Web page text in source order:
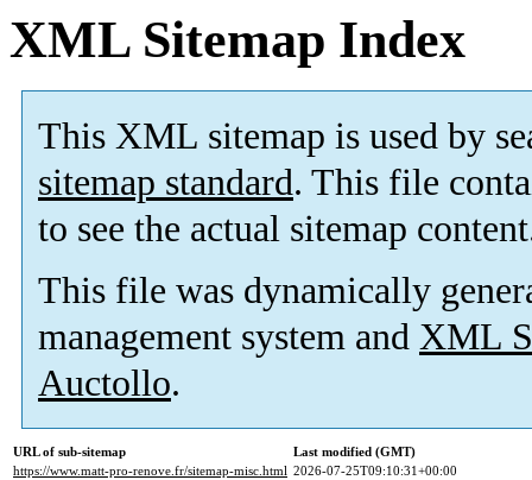
XML Sitemap Index
This XML sitemap is used by
sitemap standard. This file
to see the actual sitemap
This file was dynamically
management system and XML
Auctollo.
URL of sub-sitemap
Last modified (GMT)
https://www.matt-pro-renove.fr/sitemap-misc.html 2026-07-25T09:10:31+00:00